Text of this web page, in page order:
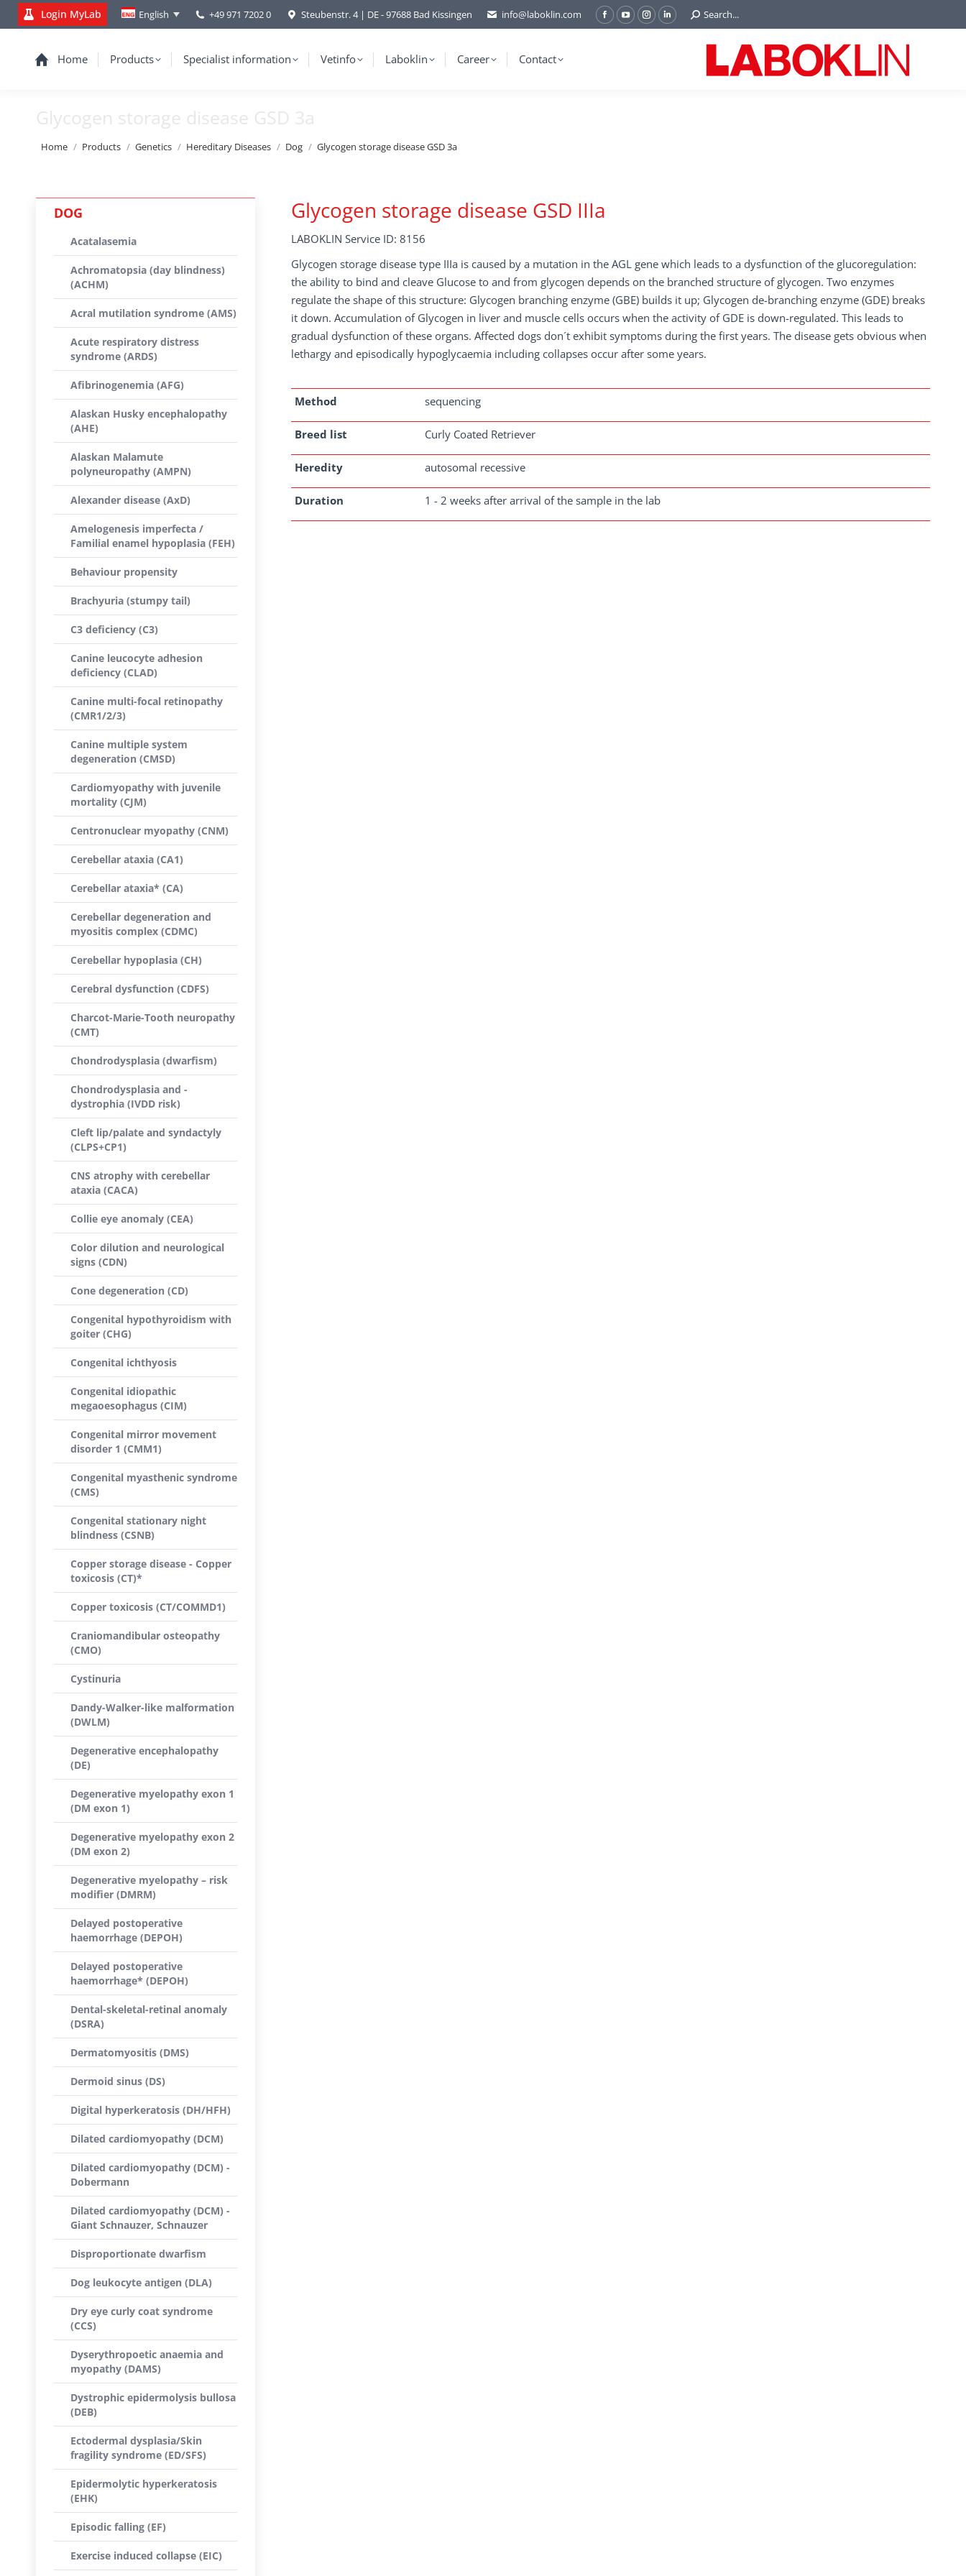
Login MyLab English +49 971 7202 0 Steubenstr. 4 | DE - 97688 Bad Kissingen info@laboklin.com
Facebook
YouTubeInstagram
Linkedin
Search:
Search...
Home Products Specialist information Vetinfo Laboklin Career Contact
Glycogen storage disease GSD 3a
You are here:
Home Products Genetics Hereditary Diseases Dog Glycogen storage disease GSD 3a
Glycogen storage disease GSD IIIa
LABOKLIN Service ID: 8156
Glycogen storage disease type IIIa is caused by a mutation in the AGL gene which leads to a dysfunction of the glucoregulation:
the ability to bind and cleave Glucose to and from glycogen depends on the branched structure of glycogen. Two enzymes
regulate the shape of this structure: Glycogen branching enzyme (GBE) builds it up; Glycogen de-branching enzyme (GDE) breaks
it down. Accumulation of Glycogen in liver and muscle cells occurs when the activity of GDE is down-regulated. This leads to
gradual dysfunction of these organs. Affected dogs don´t exhibit symptoms during the first years. The disease gets obvious when
lethargy and episodically hypoglycaemia including collapses occur after some years.
Method sequencing
Breed list Curly Coated Retriever
Heredity autosomal recessive
Duration 1 - 2 weeks after arrival of the sample in the lab
DOG
Acatalasemia
Achromatopsia (day blindness)
(ACHM)
Acral mutilation syndrome (AMS)
Acute respiratory distress
syndrome (ARDS)
Afibrinogenemia (AFG)
Alaskan Husky encephalopathy
(AHE)
Alaskan Malamute
polyneuropathy (AMPN)
Alexander disease (AxD)
Amelogenesis imperfecta /
Familial enamel hypoplasia (FEH)
Behaviour propensity
Brachyuria (stumpy tail)
C3 deficiency (C3)
Canine leucocyte adhesion
deficiency (CLAD)
Canine multi-focal retinopathy
(CMR1/2/3)
Canine multiple system
degeneration (CMSD)
Cardiomyopathy with juvenile
mortality (CJM)
Centronuclear myopathy (CNM)
Cerebellar ataxia (CA1)
Cerebellar ataxia* (CA)
Cerebellar degeneration and
myositis complex (CDMC)
Cerebellar hypoplasia (CH)
Cerebral dysfunction (CDFS)
Charcot-Marie-Tooth neuropathy
(CMT)
Chondrodysplasia (dwarfism)
Chondrodysplasia and -
dystrophia (IVDD risk)
Cleft lip/palate and syndactyly
(CLPS+CP1)
CNS atrophy with cerebellar
ataxia (CACA)
Collie eye anomaly (CEA)
Color dilution and neurological
signs (CDN)
Cone degeneration (CD)
Congenital hypothyroidism with
goiter (CHG)
Congenital ichthyosis
Congenital idiopathic
megaoesophagus (CIM)
Congenital mirror movement
disorder 1 (CMM1)
Congenital myasthenic syndrome
(CMS)
Congenital stationary night
blindness (CSNB)
Copper storage disease - Copper
toxicosis (CT)*
Copper toxicosis (CT/COMMD1)
Craniomandibular osteopathy
(CMO)
Cystinuria
Dandy-Walker-like malformation
(DWLM)
Degenerative encephalopathy
(DE)
Degenerative myelopathy exon 1
(DM exon 1)
Degenerative myelopathy exon 2
(DM exon 2)
Degenerative myelopathy – risk
modifier (DMRM)
Delayed postoperative
haemorrhage (DEPOH)
Delayed postoperative
haemorrhage* (DEPOH)
Dental-skeletal-retinal anomaly
(DSRA)
Dermatomyositis (DMS)
Dermoid sinus (DS)
Digital hyperkeratosis (DH/HFH)
Dilated cardiomyopathy (DCM)
Dilated cardiomyopathy (DCM) -
Dobermann
Dilated cardiomyopathy (DCM) -
Giant Schnauzer, Schnauzer
Disproportionate dwarfism
Dog leukocyte antigen (DLA)
Dry eye curly coat syndrome
(CCS)
Dyserythropoetic anaemia and
myopathy (DAMS)
Dystrophic epidermolysis bullosa
(DEB)
Ectodermal dysplasia/Skin
fragility syndrome (ED/SFS)
Epidermolytic hyperkeratosis
(EHK)
Episodic falling (EF)
Exercise induced collapse (EIC)